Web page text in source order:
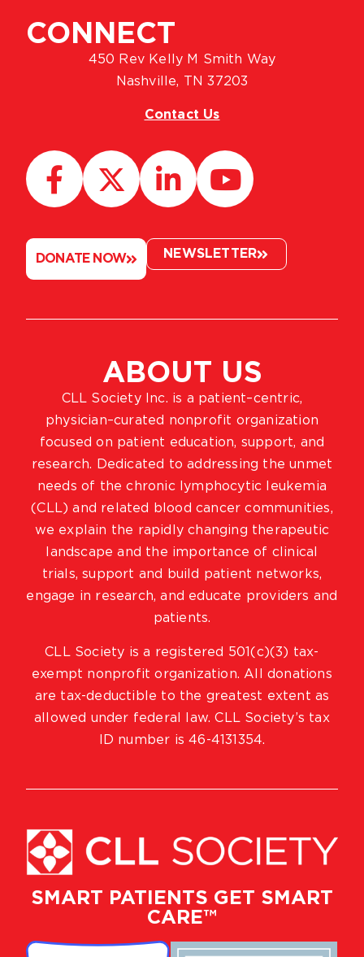
SMART PATIENTS GET SMART
CARE™
ABOUT US
CLL Society Inc. is a patient–centric,
physician–curated nonprofit organization
focused on patient education, support, and
research. Dedicated to addressing the unmet
needs of the chronic lymphocytic leukemia
(CLL) and related blood cancer communities,
we explain the rapidly changing therapeutic
landscape and the importance of clinical
trials, support and build patient networks,
engage in research, and educate providers and
patients.
CLL Society is a registered 501(c)(3) tax-
exempt nonprofit organization. All donations
are tax-deductible to the greatest extent as
allowed under federal law. CLL Society’s tax
ID number is 46-4131354.
CONNECT
450 Rev Kelly M Smith Way
Nashville, TN 37203
Contact Us
DONATE NOW NEWSLETTER